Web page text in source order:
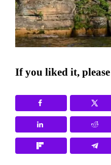
If you liked it,